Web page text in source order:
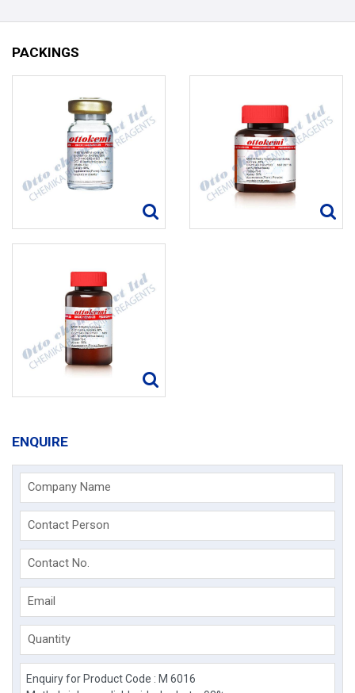
PACKINGS
ENQUIRE
Company Name
Contact Person
Contact No.
Email
Quantity